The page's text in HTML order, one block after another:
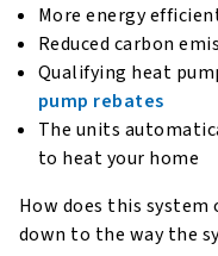
More energy
Reduced carbon
Qualifying heat
pump rebates
The units
to heat your home
How does this
down to the way the